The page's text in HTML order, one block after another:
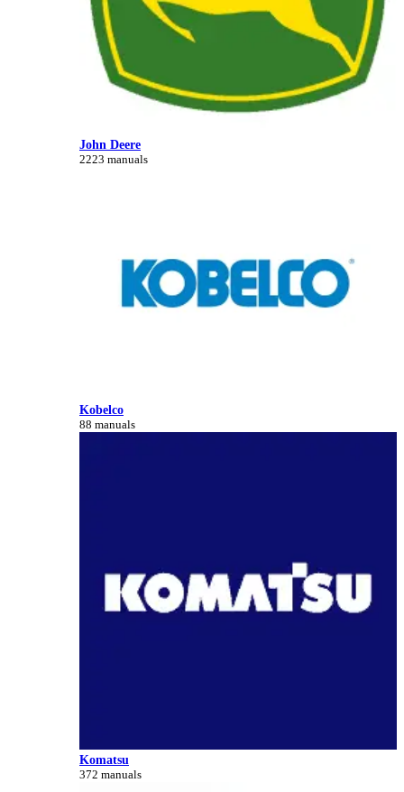
John Deere
2223 manuals
Kobelco
88 manuals
Komatsu
372 manuals